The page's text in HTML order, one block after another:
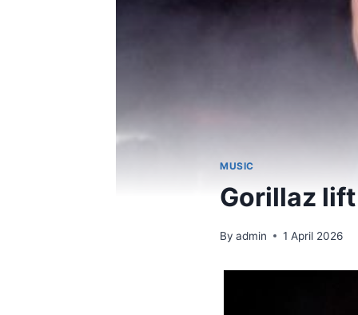
MUSIC
Gorillaz
By admin 1 April 2026